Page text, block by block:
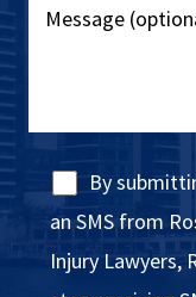
By
an SMS from
Injury Lawyers,